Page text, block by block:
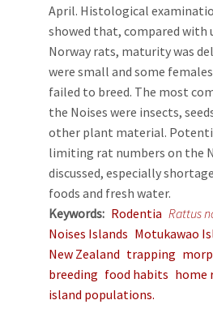
April. Histological
showed that, compared with
Norway rats, maturity was
were small and some
failed to breed. The most
the Noises were insects,
other plant material.
limiting rat numbers on the
discussed, especially
foods and fresh water.
Keywords Rodentia Rattus
Noises Islands Motukawao
New Zealand trapping
breeding food habits home
island populations.